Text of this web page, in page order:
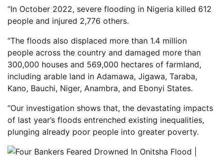
“In October 2022, severe flooding in Nigeria killed 612
people and injured 2,776 others.
“The floods also displaced more than 1.4 million
people across the country and damaged more than
300,000 houses and 569,000 hectares of farmland,
including arable land in Adamawa, Jigawa, Taraba,
Kano, Bauchi, Niger, Anambra, and Ebonyi States.
“Our investigation shows that, the devastating impacts
of last year’s floods entrenched existing inequalities,
plunging already poor people into greater poverty.